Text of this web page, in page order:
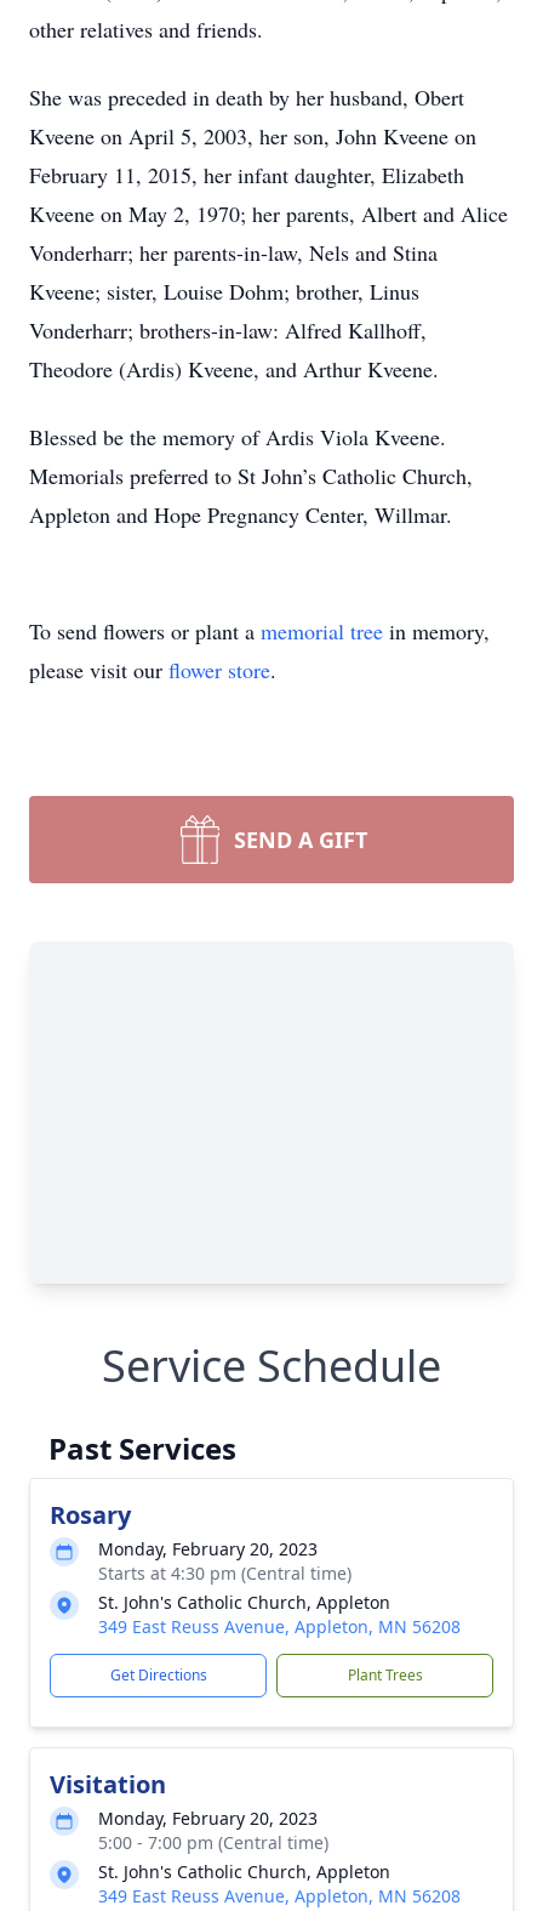
other relatives and friends.
She was preceded in death by her husband, Obert
Kveene on April 5, 2003, her son, John Kveene on
February 11, 2015, her infant daughter, Elizabeth
Kveene on May 2, 1970; her parents, Albert and Alice
Vonderharr; her parents-in-law, Nels and Stina
Kveene; sister, Louise Dohm; brother, Linus
Vonderharr; brothers-in-law: Alfred Kallhoff,
Theodore (Ardis) Kveene, and Arthur Kveene.
Blessed be the memory of Ardis Viola Kveene.
Memorials preferred to St John’s Catholic Church,
Appleton and Hope Pregnancy Center, Willmar.
To send flowers or plant a memorial tree in memory,
please visit our flower store.
SEND A GIFT
Service Schedule
Past Services
Rosary
Monday, February 20, 2023
Starts at 4:30 pm (Central time)
St. John's Catholic Church, Appleton
349 East Reuss Avenue, Appleton, MN 56208
Get Directions Plant Trees
Visitation
Monday, February 20, 2023
5:00 - 7:00 pm (Central time)
St. John's Catholic Church, Appleton
349 East Reuss Avenue, Appleton, MN 56208